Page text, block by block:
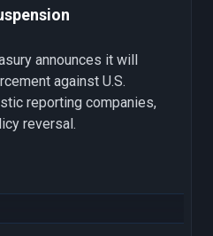
announces it will
against U.S.
reporting companies,
reversal.